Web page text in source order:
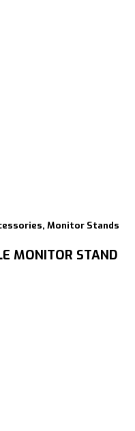
Monitor Stands
MONITOR STAND